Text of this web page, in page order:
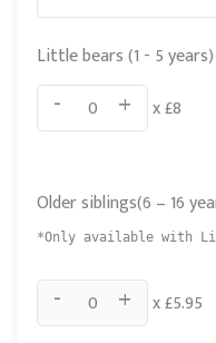
o
m
Little bears (1 - 5 years)
- + x £8
Older siblings(6 – 16
*Only available with
- + x £5.95